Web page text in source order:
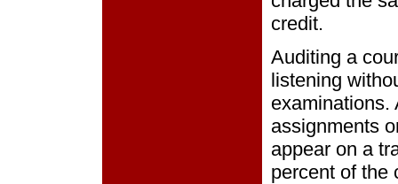
credit.
Auditing a
listening
examinations.
assignments
appear on a
percent of the